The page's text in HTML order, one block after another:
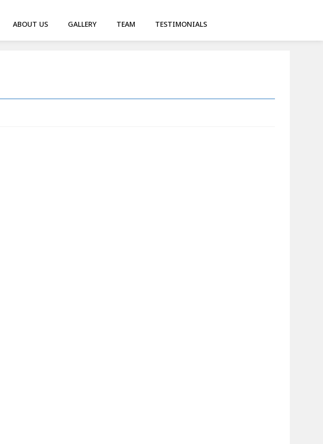
ABOUT US GALLERY TEAM TESTIMONIALS